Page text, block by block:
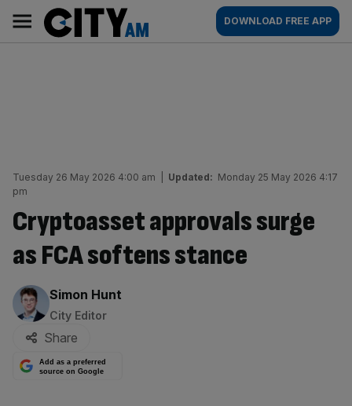
content
AM
Main
navigation
DOWNLOAD FREE APP
Tuesday 26 May 2026 4:00 am Updated: Monday 25 May 2026 4:17
pm
Cryptoasset approvals surge
as FCA softens stance
By:
Simon Hunt
City Editor
Share
Add as a preferred
source on Google